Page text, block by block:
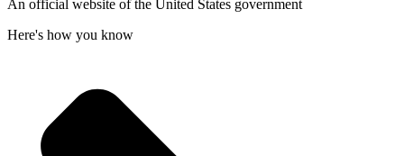
An official website of the United States government
Here's how you know